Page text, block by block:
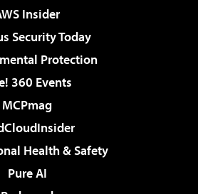
Insider
Security Today
Protection
360 Events
MCPmag
Health & Safety
Pure AI